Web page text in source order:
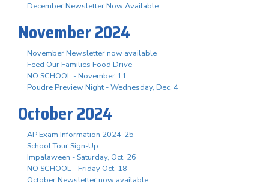
December Newsletter Now Available
November 2024
November Newsletter now available
Feed Our Families Food Drive
NO SCHOOL - November 11
Poudre Preview Night - Wednesday, Dec. 4
October 2024
AP Exam Information 2024-25
School Tour Sign-Up
Impalaween - Saturday, Oct. 26
NO SCHOOL - Friday Oct. 18
October Newsletter now available